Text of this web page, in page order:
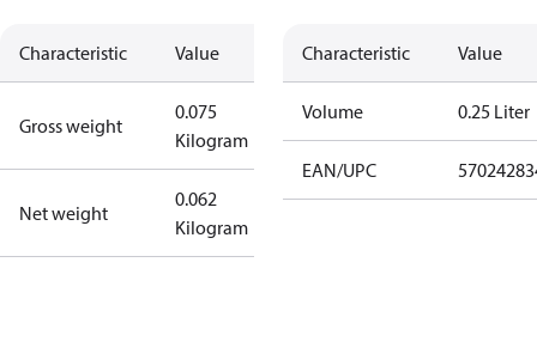
Characteristic Value
Gross weight
0.075
Kilogram
Net weight
0.062
Kilogram
Characteristic Value
Volume 0.25 Liter
EAN/UPC